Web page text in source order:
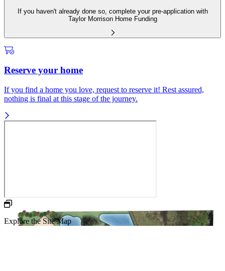
If you haven't already done so, complete your pre-application with
Taylor Morrison Home Funding
Reserve your home
If you find a home you love, request to reserve it! Rest assured,
nothing is final at this stage of the journey.
Explore the Site Map